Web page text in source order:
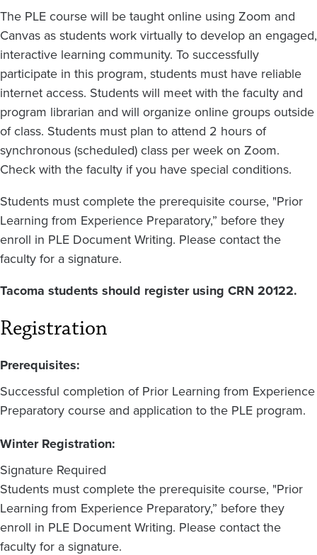
The PLE course will be taught online using Zoom and
Canvas as students work virtually to develop an engaged,
interactive learning community. To successfully
participate in this program, students must have reliable
internet access. Students will meet with the faculty and
program librarian and will organize online groups outside
of class. Students must plan to attend 2 hours of
synchronous (scheduled) class per week on Zoom.
Check with the faculty if you have special conditions.
Students must complete the prerequisite course, "Prior
Learning from Experience Preparatory,” before they
enroll in PLE Document Writing. Please contact the
faculty for a signature.
Tacoma students should register using CRN 20122.
Registration
Prerequisites:
Successful completion of Prior Learning from Experience
Preparatory course and application to the PLE program.
Winter Registration:
Signature Required
Students must complete the prerequisite course, "Prior
Learning from Experience Preparatory,” before they
enroll in PLE Document Writing. Please contact the
faculty for a signature.